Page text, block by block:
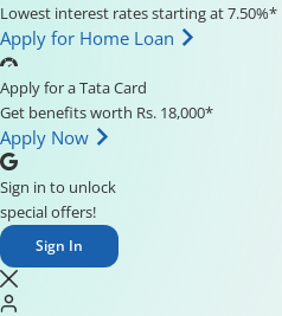
Lowest interest rates starting at 7.50%*
Apply for Home Loan
Apply for a Tata Card
Get benefits worth Rs. 18,000*
Apply Now
Sign in to unlock
special offers!
Sign In